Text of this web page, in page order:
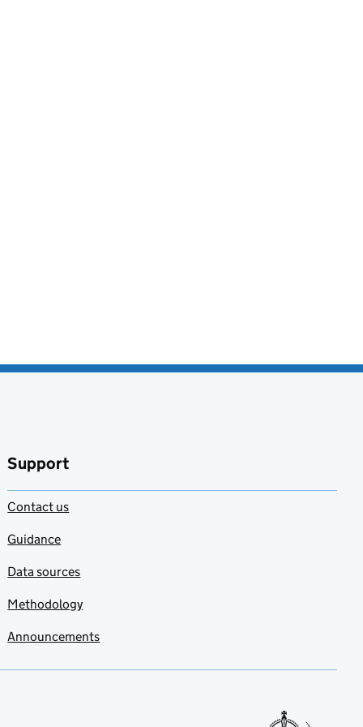
Support
Contact us
Guidance
Data sources
Methodology
Announcements